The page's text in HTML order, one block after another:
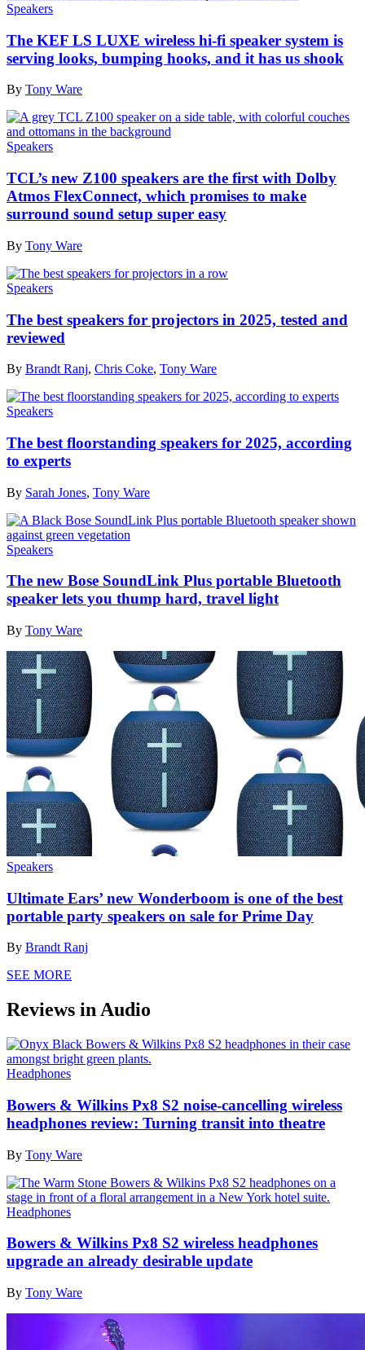
Speakers
The KEF LS LUXE wireless hi-fi speaker system is
serving looks, bumping hooks, and it has us shook
By Tony Ware
Speakers
TCL’s new Z100 speakers are the first with Dolby
Atmos FlexConnect, which promises to make
surround sound setup super easy
By Tony Ware
Speakers
The best speakers for projectors in 2025, tested and
reviewed
By Brandt Ranj, Chris Coke, Tony Ware
Speakers
The best floorstanding speakers for 2025, according
to experts
By Sarah Jones, Tony Ware
Speakers
The new Bose SoundLink Plus portable Bluetooth
speaker lets you thump hard, travel light
By Tony Ware
Speakers
Ultimate Ears’ new Wonderboom is one of the best
portable party speakers on sale for Prime Day
By Brandt Ranj
SEE MORE
Reviews in Audio
Headphones
Bowers & Wilkins Px8 S2 noise-cancelling wireless
headphones review: Turning transit into theatre
By Tony Ware
Headphones
Bowers & Wilkins Px8 S2 wireless headphones
upgrade an already desirable update
By Tony Ware